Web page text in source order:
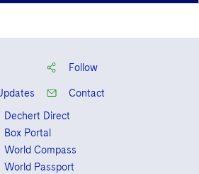
Follow
Contact
Dechert Direct
Box Portal
World Compass
World Passport